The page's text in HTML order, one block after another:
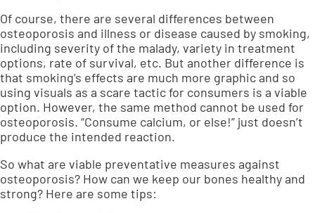
Of course, there are several differences between
osteoporosis and illness or disease caused by smoking,
including severity of the malady, variety in treatment
options, rate of survival, etc. But another difference is
that smoking’s effects are much more graphic and so
using visuals as a scare tactic for consumers is a viable
option. However, the same method cannot be used for
osteoporosis. “Consume calcium, or else!” just doesn’t
produce the intended reaction.
So what are viable preventative measures against
osteoporosis? How can we keep our bones healthy and
strong? Here are some tips: